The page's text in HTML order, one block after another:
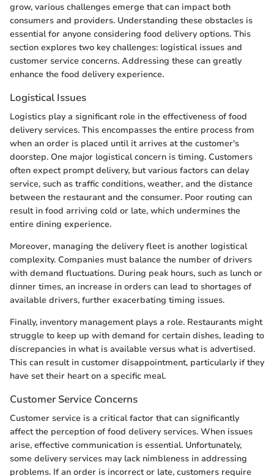
grow, various challenges emerge that can impact both
consumers and providers. Understanding these obstacles is
essential for anyone considering food delivery options. This
section explores two key challenges: logistical issues and
customer service concerns. Addressing these can greatly
enhance the food delivery experience.
Logistical Issues
Logistics play a significant role in the effectiveness of food
delivery services. This encompasses the entire process from
when an order is placed until it arrives at the customer's
doorstep. One major logistical concern is timing. Customers
often expect prompt delivery, but various factors can delay
service, such as traffic conditions, weather, and the distance
between the restaurant and the consumer. Poor routing can
result in food arriving cold or late, which undermines the
entire dining experience.
Moreover, managing the delivery fleet is another logistical
complexity. Companies must balance the number of drivers
with demand fluctuations. During peak hours, such as lunch or
dinner times, an increase in orders can lead to shortages of
available drivers, further exacerbating timing issues.
Finally, inventory management plays a role. Restaurants might
struggle to keep up with demand for certain dishes, leading to
discrepancies in what is available versus what is advertised.
This can result in customer disappointment, particularly if they
have set their heart on a specific meal.
Customer Service Concerns
Customer service is a critical factor that can significantly
affect the perception of food delivery services. When issues
arise, effective communication is essential. Unfortunately,
some delivery services may lack nimbleness in addressing
problems. If an order is incorrect or late, customers require